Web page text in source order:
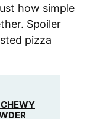
how simple
Spoiler
pizza